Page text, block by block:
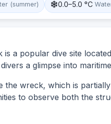
(summer) 0.0–5.0 °C
is a popular dive site
a glimpse into
the wreck, which is
to observe both the